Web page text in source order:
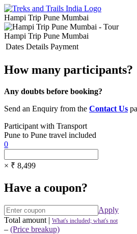
Hampi Trip Pune Mumbai
Hampi Trip Pune Mumbai
Dates Details Payment
How many participants?
Any doubts before booking?
Send an Enquiry from the Contact Us
Participant with Transport
Pune to Pune travel included
0
× ₹ 8,499
Have a coupon?
Apply
Total amount | What's included; what's not
– (Price breakup)